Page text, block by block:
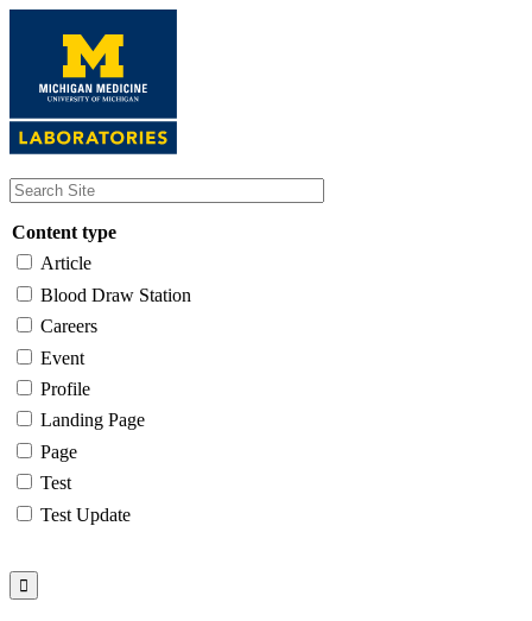
content
Content type
Article
Blood Draw Station
Careers
Event
Profile
Landing Page
Page
Test
Test Update